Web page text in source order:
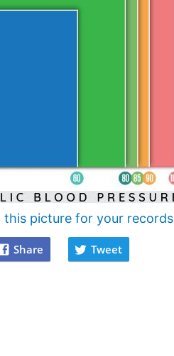
this picture for your records
Share Tweet